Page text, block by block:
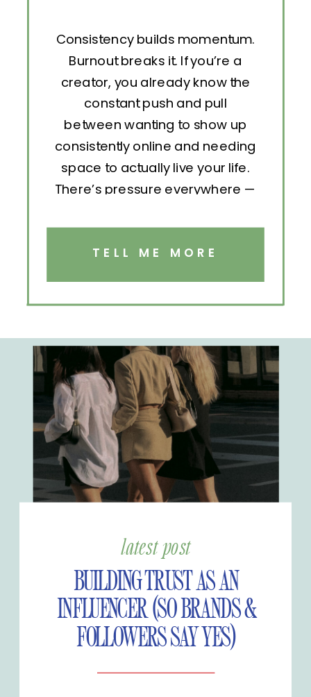
Consistency builds momentum.
Burnout breaks it. If you’re a
creator, you already know the
constant push and pull
between wanting to show up
consistently online and needing
space to actually live your life.
There’s pressure everywhere —
repeat. But without structure, all
that effort becomes exhausting.
TELL ME MORE
BUILDING TRUST AS AN
INFLUENCER (SO BRANDS &
FOLLOWERS SAY YES)
latest post